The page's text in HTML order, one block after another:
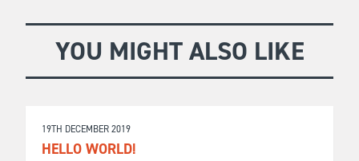
YOU MIGHT ALSO LIKE
19TH DECEMBER 2019
HELLO WORLD!